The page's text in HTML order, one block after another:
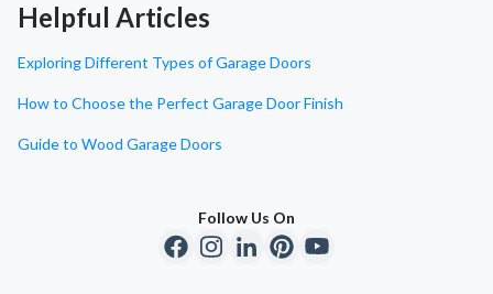
Helpful Articles
Exploring Different Types of Garage Doors
How to Choose the Perfect Garage Door Finish
Guide to Wood Garage Doors
Follow Us On